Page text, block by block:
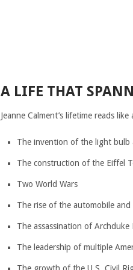
A LIFE THAT
Jeanne Calment’s lifetime reads
The invention of the light bulb
The construction of the Eiffel
Two World Wars
The rise of the automobile
The assassination of Archduke
The leadership of multiple